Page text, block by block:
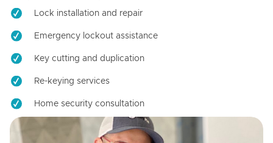
Lock installation and repair
Emergency lockout assistance
Key cutting and duplication
Re-keying services
Home security consultation